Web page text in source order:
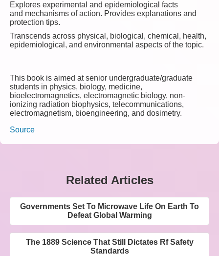
Explores experimental and epidemiological facts
and mechanisms of action. Provides explanations and
protection tips.
Transcends across physical, biological, chemical, health,
epidemiological, and environmental aspects of the topic.
This book is aimed at senior undergraduate/graduate
students in physics, biology, medicine,
bioelectromagnetics, electromagnetic biology, non-
ionizing radiation biophysics, telecommunications,
electromagnetism, bioengineering, and dosimetry.
Source
Related Articles
Governments Set To Microwave Life On Earth To
Defeat Global Warming
The 1889 Science That Still Dictates Rf Safety
Standards